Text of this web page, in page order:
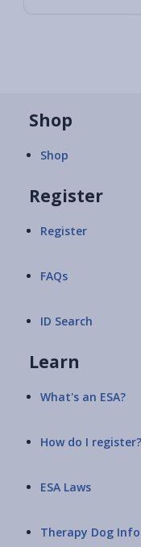
Shop
Shop
Register
Register
FAQs
ID Search
Learn
What's an ESA?
How do I register?
ESA Laws
Therapy Dog Info